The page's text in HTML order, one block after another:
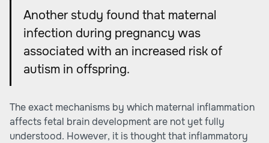
Another study found that maternal
infection during pregnancy was
associated with an increased risk of
autism in offspring.
The exact mechanisms by which maternal inflammation
affects fetal brain development are not yet fully
understood. However, it is thought that inflammatory